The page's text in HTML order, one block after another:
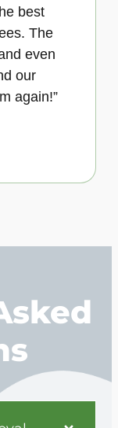
best
The
even
our
again!”